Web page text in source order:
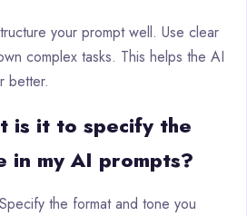
your prompt well. Use clear
complex tasks. This helps the AI
better.
is it to specify the
in my AI prompts?
the format and tone you